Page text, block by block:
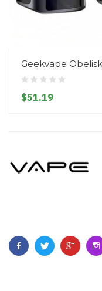
Geekvape
$51.19